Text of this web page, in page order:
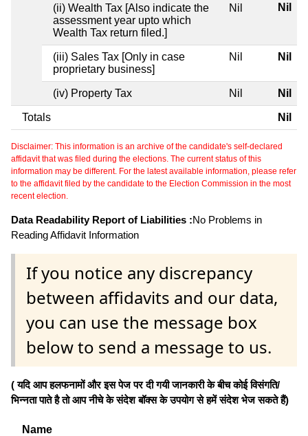
(ii) Wealth Tax [Also indicate the
assessment year upto which
Wealth Tax return filed.]
Nil Nil
(iii) Sales Tax [Only in case
proprietary business]
Nil Nil
(iv) Property Tax Nil Nil
Totals Nil
Disclaimer: This information is an archive of the candidate's self-declared
affidavit that was filed during the elections. The current status of this
information may be different. For the latest available information, please refer
to the affidavit filed by the candidate to the Election Commission in the most
recent election.
Data Readability Report of Liabilities :No Problems in
Reading Affidavit Information
If you notice any discrepancy
between affidavits and our data,
you can use the message box
below to send a message to us.
( यदि आप हलफनामों और इस पेज पर दी गयी जानकारी के बीच कोई विसंगति/
भिन्नता पाते है तो आप नीचे के संदेश बॉक्स के उपयोग से हमें संदेश भेज सकते हैं)
Name